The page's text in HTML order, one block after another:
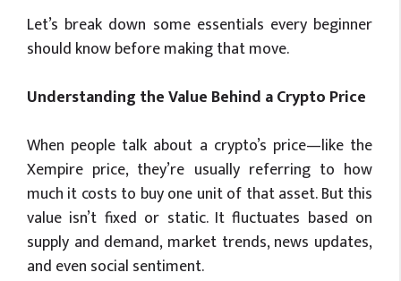
Let’s break down some essentials every beginner
should know before making that move.
Understanding the Value Behind a Crypto Price
When people talk about a crypto’s price—like the
Xempire price, they’re usually referring to how
much it costs to buy one unit of that asset. But this
value isn’t fixed or static. It fluctuates based on
supply and demand, market trends, news updates,
and even social sentiment.